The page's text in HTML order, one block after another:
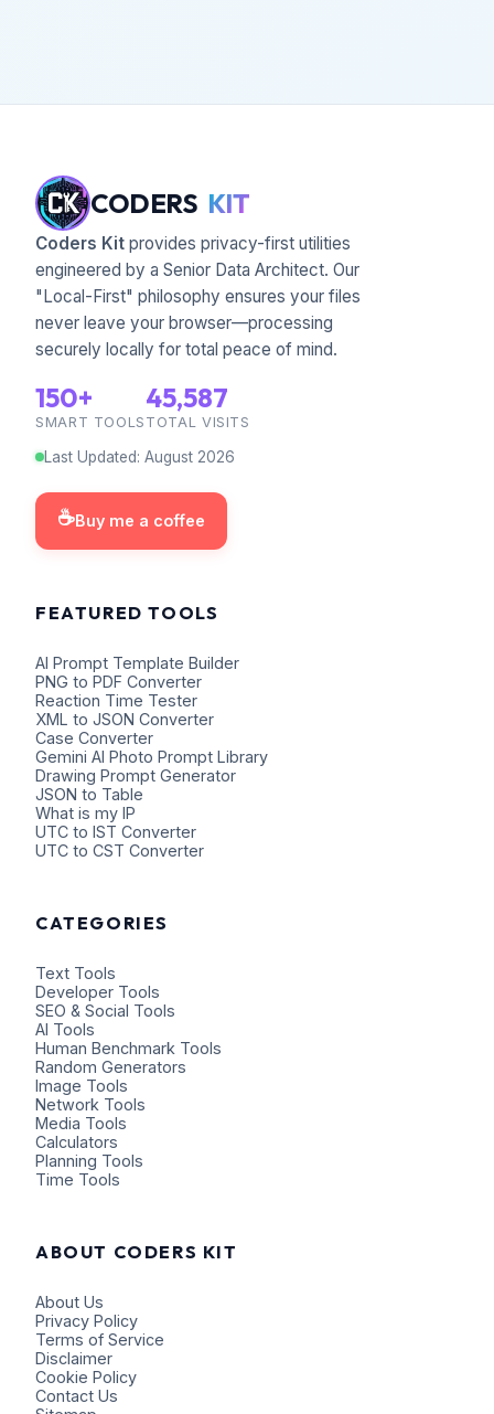
CODERS KIT
Coders Kit provides privacy-first utilities
engineered by a Senior Data Architect. Our
"Local-First" philosophy ensures your files
never leave your browser—processing
securely locally for total peace of mind.
150+
SMART TOOLS
45,587
TOTAL VISITS
Last Updated: August 2026
☕Buy me a coffee
FEATURED TOOLS
AI Prompt Template Builder
PNG to PDF Converter
Reaction Time Tester
XML to JSON Converter
Case Converter
Gemini AI Photo Prompt Library
Drawing Prompt Generator
JSON to Table
What is my IP
UTC to IST Converter
UTC to CST Converter
CATEGORIES
Text Tools
Developer Tools
SEO & Social Tools
AI Tools
Human Benchmark Tools
Random Generators
Image Tools
Network Tools
Media Tools
Calculators
Planning Tools
Time Tools
ABOUT CODERS KIT
About Us
Privacy Policy
Terms of Service
Disclaimer
Cookie Policy
Contact Us